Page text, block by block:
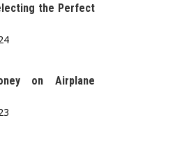
the Perfect
on Airplane